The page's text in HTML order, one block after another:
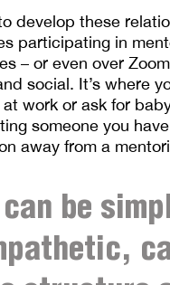
develop these
participating in
– or even over
social. It’s where
work or ask for
someone you
away from a
be